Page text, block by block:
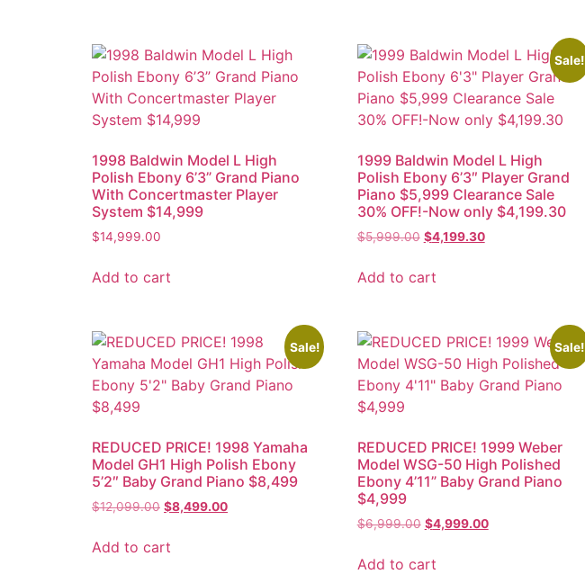
1998 Baldwin Model L High
Polish Ebony 6’3” Grand Piano
With Concertmaster Player
System $14,999
$14,999.00
Add to cart
Sale!
1999 Baldwin Model L High
Polish Ebony 6’3″ Player Grand
Piano $5,999 Clearance Sale
30% OFF!-Now only $4,199.30
$5,999.00 $4,199.30
Add to cart
Sale!
REDUCED PRICE! 1998 Yamaha
Model GH1 High Polish Ebony
5’2″ Baby Grand Piano $8,499
$12,099.00 $8,499.00
Add to cart
Sale!
REDUCED PRICE! 1999 Weber
Model WSG-50 High Polished
Ebony 4’11” Baby Grand Piano
$4,999
$6,999.00 $4,999.00
Add to cart